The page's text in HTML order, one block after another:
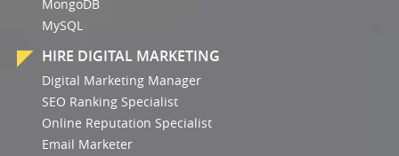
MongoDB
MySQL
HIRE DIGITAL MARKETING
Digital Marketing Manager
SEO Ranking Specialist
Online Reputation Specialist
Email Marketer